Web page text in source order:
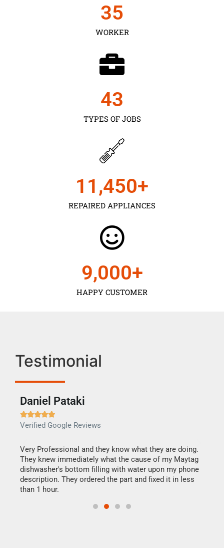
WORKER
35
TYPES OF JOBS
43
REPAIRED APPLIANCES
11,450+
HAPPY CUSTOMER
9,000+
Testimonial
Daniel Pataki

Verified Google Reviews
Very Professional and they know what they are doing.
They knew immediately what the cause of my Maytag
dishwasher's bottom filling with water upon my phone
description. They ordered the part and fixed it in less
than 1 hour.